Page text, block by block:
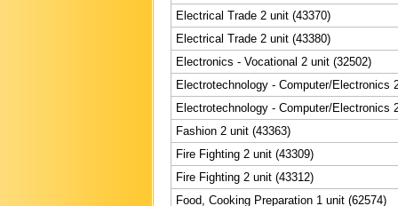
Electrical Trade 2 unit (43370)
Electrical Trade 2 unit (43380)
Electronics - Vocational 2 unit (32502)
Electrotechnology - Computer/Electronics
Electrotechnology - Computer/Electronics
Fashion 2 unit (43363)
Fire Fighting 2 unit (43309)
Fire Fighting 2 unit (43312)
Food, Cooking Preparation 1 unit (62574)